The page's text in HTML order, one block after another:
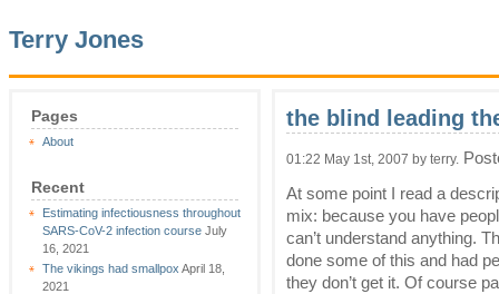
Terry Jones
Pages
About
Recent
Estimating infectiousness throughout
SARS-CoV-2 infection course July
16, 2021
The vikings had smallpox April 18,
2021
the blind leading
01:22 May 1st, 2007 by terry.
At some point I read a
mix: because you have
can’t understand anything.
done some of this and had
they don’t get it. Of course